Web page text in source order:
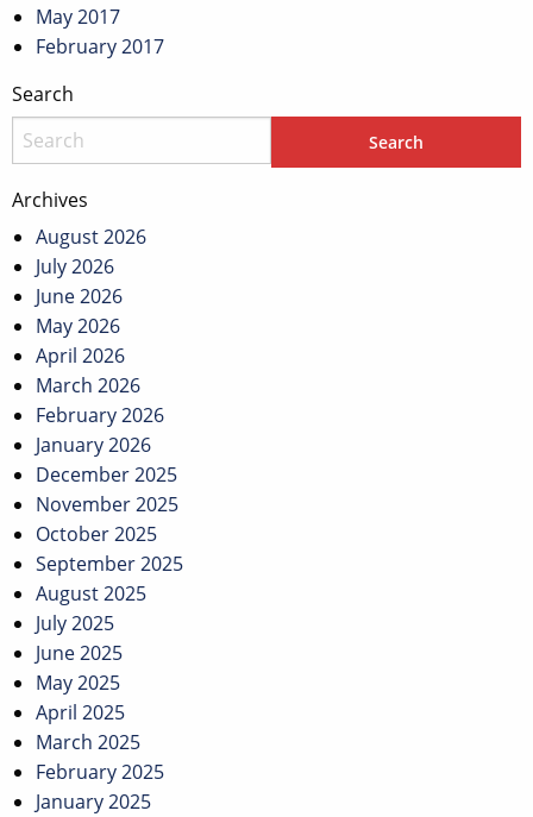
May 2017
February 2017
Search
Archives
August 2026
July 2026
June 2026
May 2026
April 2026
March 2026
February 2026
January 2026
December 2025
November 2025
October 2025
September 2025
August 2025
July 2025
June 2025
May 2025
April 2025
March 2025
February 2025
January 2025